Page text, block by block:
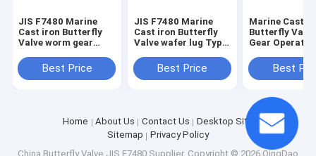
JIS F7480 Marine
Cast iron Butterfly
Valve worm gear
DN350Best Price
JIS F7480 Marine
Cast iron Butterfly
Valve wafer lug Type
Best Price
Marine Cast
Butterfly
Gear
Best
Home About Us Contact Us
Desktop Site
Sitemap
Privacy Policy
China Butterfly Valve JIS F7480 Supplier. Copyright © 2026 QingDao